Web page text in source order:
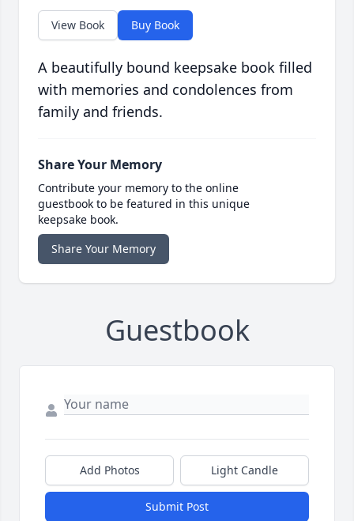
View Book Buy Book
A beautifully bound keepsake book filled
with memories and condolences from
family and friends.
Share Your Memory
Contribute your memory to the online
guestbook to be featured in this unique
keepsake book.
Share Your Memory
Guestbook
Add Photos Light Candle
Submit Post